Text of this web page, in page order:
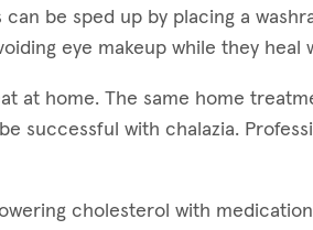
be sped up by placing a
eye makeup while they heal
at home. The same home
successful with chalazia.
cholesterol with